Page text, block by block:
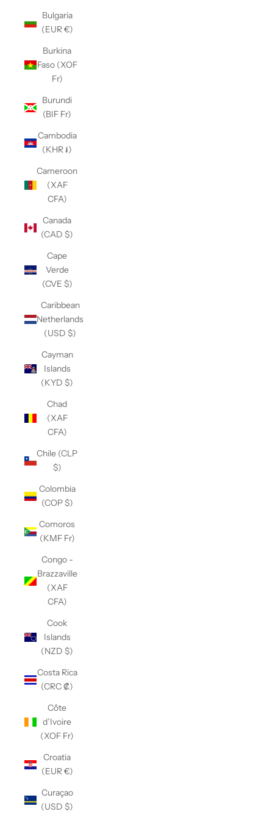
Bulgaria
(EUR €)
Burkina
Faso (XOF
Fr)
Burundi
(BIF Fr)
Cambodia
(KHR ៛)
Cameroon
(XAF
CFA)
Canada
(CAD $)
Cape
Verde
(CVE $)
Caribbean
Netherlands
(USD $)
Cayman
Islands
(KYD $)
Chad
(XAF
CFA)
Chile (CLP
$)
Colombia
(COP $)
Comoros
(KMF Fr)
Congo -
Brazzaville
(XAF
CFA)
Cook
Islands
(NZD $)
Costa Rica
(CRC ₡)
Côte
d’Ivoire
(XOF Fr)
Croatia
(EUR €)
Curaçao
(USD $)